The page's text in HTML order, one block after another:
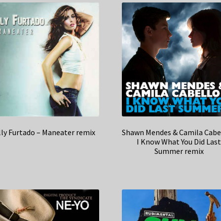
Furtado – Maneater remix
Shawn Mendes & Camila
I Know What You Did Last
Summer remix